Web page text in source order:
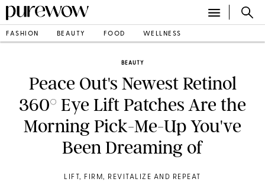
FASHION BEAUTY FOOD WELLNESS
BEAUTY
Peace Out's Newest Retinol
360° Eye Lift Patches Are the
Morning Pick-Me-Up You've
Been Dreaming of
LIFT, FIRM, REVITALIZE AND REPEAT